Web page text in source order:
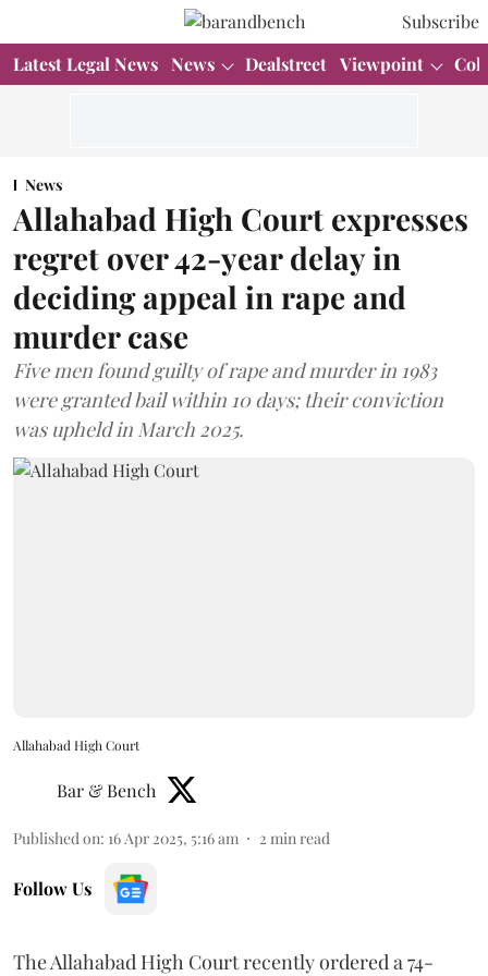
Subscribe
Latest Legal News News Dealstreet Viewpoint
News
Allahabad High Court expresses
regret over 42-year delay in
deciding appeal in rape and
murder case
Five men found guilty of rape and murder in 1983
were granted bail within 10 days; their conviction
was upheld in March 2025.
Allahabad High Court
Bar & Bench
Published on: 16 Apr 2025, 5:16 am 2 min read
Follow Us
The Allahabad High Court recently ordered a 74-